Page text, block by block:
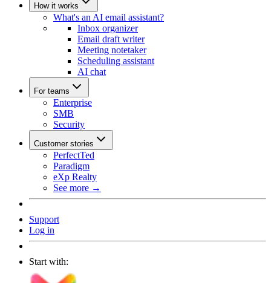
How it works
What's an AI email assistant?
Inbox organizer
Email draft writer
Meeting notetaker
Scheduling assistant
AI chat
For teams
Enterprise
SMB
Security
Customer stories
PerfectTed
Paradigm
eXp Realty
See more →
Support
Log in
Start with: